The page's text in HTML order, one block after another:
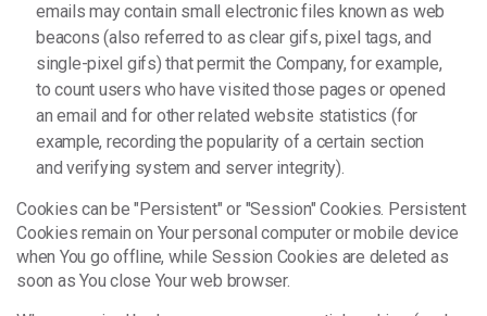
emails may contain small electronic files known as web
beacons (also referred to as clear gifs, pixel tags, and
single-pixel gifs) that permit the Company, for example,
to count users who have visited those pages or opened
an email and for other related website statistics (for
example, recording the popularity of a certain section
and verifying system and server integrity).
Cookies can be "Persistent" or "Session" Cookies. Persistent
Cookies remain on Your personal computer or mobile device
when You go offline, while Session Cookies are deleted as
soon as You close Your web browser.